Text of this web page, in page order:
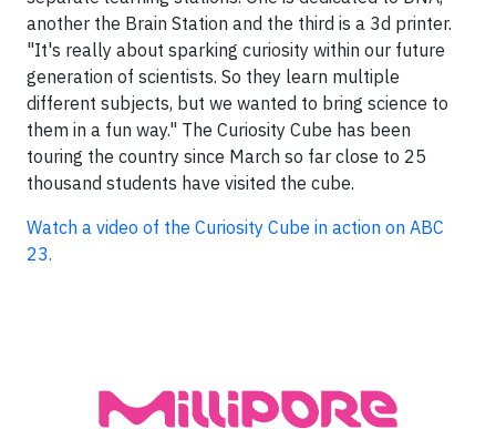
another the Brain Station and the third is a 3d printer.
"It's really about sparking curiosity within our future
generation of scientists. So they learn multiple
different subjects, but we wanted to bring science to
them in a fun way." The Curiosity Cube has been
touring the country since March so far close to 25
thousand students have visited the cube.
Watch a video of the Curiosity Cube in action on ABC
23.